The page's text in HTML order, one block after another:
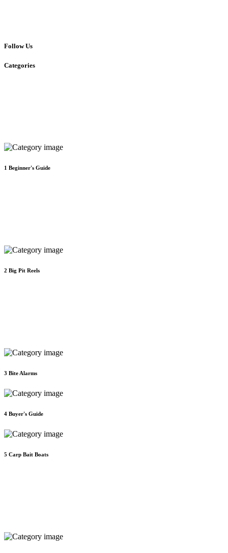
Follow Us
Categories
1 Beginner's Guide
2 Big Pit Reels
3 Bite Alarms
4 Buyer's Guide
5 Carp Bait Boats